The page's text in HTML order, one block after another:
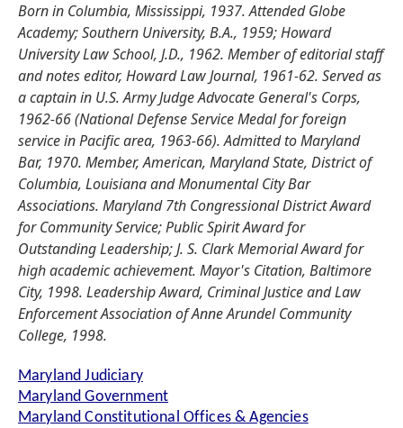
Born in Columbia, Mississippi, 1937. Attended Globe
Academy; Southern University, B.A., 1959; Howard
University Law School, J.D., 1962. Member of editorial staff
and notes editor, Howard Law Journal, 1961-62. Served as
a captain in U.S. Army Judge Advocate General's Corps,
1962-66 (National Defense Service Medal for foreign
service in Pacific area, 1963-66). Admitted to Maryland
Bar, 1970. Member, American, Maryland State, District of
Columbia, Louisiana and Monumental City Bar
Associations. Maryland 7th Congressional District Award
for Community Service; Public Spirit Award for
Outstanding Leadership; J. S. Clark Memorial Award for
high academic achievement. Mayor's Citation, Baltimore
City, 1998. Leadership Award, Criminal Justice and Law
Enforcement Association of Anne Arundel Community
College, 1998.
Maryland Judiciary
Maryland Government
Maryland Constitutional Offices & Agencies